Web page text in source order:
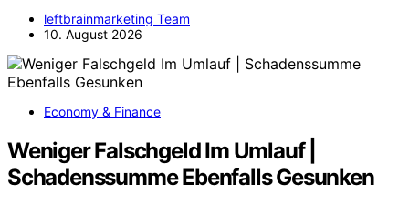
leftbrainmarketing Team
10. August 2026
Economy & Finance
Weniger Falschgeld Im Umlauf |
Schadenssumme Ebenfalls Gesunken